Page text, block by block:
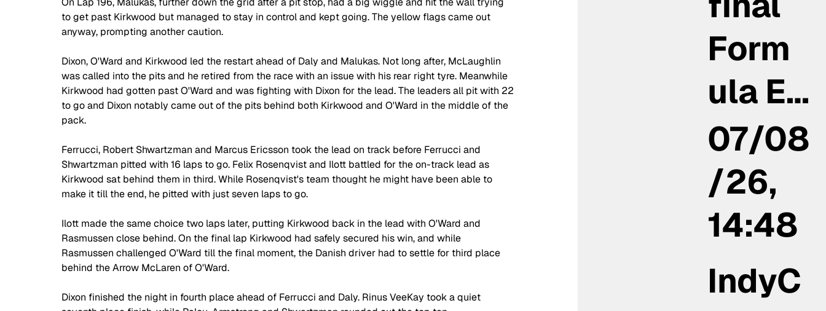
to get past Kirkwood but managed to stay in control and kept going. The yellow flags came out
anyway, prompting another caution.
Dixon, O'Ward and Kirkwood led the restart ahead of Daly and Malukas. Not long after, McLaughlin
was called into the pits and he retired from the race with an issue with his rear right tyre. Meanwhile
Kirkwood had gotten past O'Ward and was fighting with Dixon for the lead. The leaders all pit with 22
to go and Dixon notably came out of the pits behind both Kirkwood and O'Ward in the middle of the
pack.
Ferrucci, Robert Shwartzman and Marcus Ericsson took the lead on track before Ferrucci and
Shwartzman pitted with 16 laps to go. Felix Rosenqvist and Ilott battled for the on-track lead as
Kirkwood sat behind them in third. While Rosenqvist's team thought he might have been able to
make it till the end, he pitted with just seven laps to go.
Ilott made the same choice two laps later, putting Kirkwood back in the lead with O'Ward and
Rasmussen close behind. On the final lap Kirkwood had safely secured his win, and while
Rasmussen challenged O'Ward till the final moment, the Danish driver had to settle for third place
behind the Arrow McLaren of O'Ward.
Dixon finished the night in fourth place ahead of Ferrucci and Daly. Rinus VeeKay took a quiet
Form
ula E…
07/08
/26,
14:48
IndyC